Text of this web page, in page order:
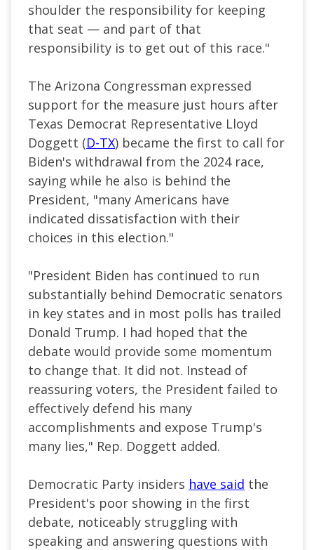
shoulder the responsibility for keeping
that seat — and part of that
responsibility is to get out of this race."
The Arizona Congressman expressed
support for the measure just hours after
Texas Democrat Representative Lloyd
Doggett (D-TX) became the first to call for
Biden's withdrawal from the 2024 race,
saying while he also is behind the
President, "many Americans have
indicated dissatisfaction with their
choices in this election."
"President Biden has continued to run
substantially behind Democratic senators
in key states and in most polls has trailed
Donald Trump. I had hoped that the
debate would provide some momentum
to change that. It did not. Instead of
reassuring voters, the President failed to
effectively defend his many
accomplishments and expose Trump's
many lies," Rep. Doggett added.
Democratic Party insiders have said the
President's poor showing in the first
debate, noticeably struggling with
speaking and answering questions with